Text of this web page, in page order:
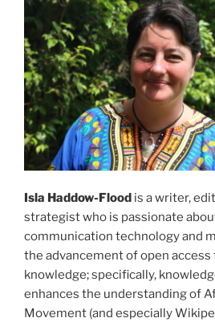
Isla Haddow-Flood is a writer,
strategist who is passionate
communication technology and
the advancement of open access
knowledge; specifically,
enhances the understanding of
Movement (and especially